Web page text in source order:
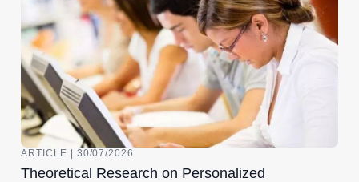
ARTICLE | 30/07/2026
Theoretical Research on Personalized